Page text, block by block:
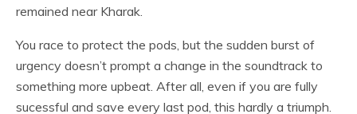
remained near Kharak.
You race to protect the pods, but the sudden burst of
urgency doesn’t prompt a change in the soundtrack to
something more upbeat. After all, even if you are fully
sucessful and save every last pod, this hardly a triumph.